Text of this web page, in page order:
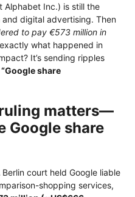
Alphabet Inc.) is still the
digital advertising. Then
to pay €573 million in
what happened in
It’s sending ripples
“Google share
matters—
Google share
court held Google liable
shopping services,